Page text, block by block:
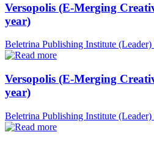
Versopolis (E-Merging
year)
Beletrina Publishing Institute (Leader)
Versopolis (E-Merging
year)
Beletrina Publishing Institute (Leader)